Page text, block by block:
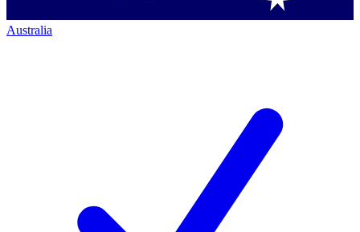
Australia